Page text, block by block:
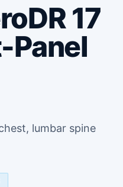
17
Panel
lumbar spine